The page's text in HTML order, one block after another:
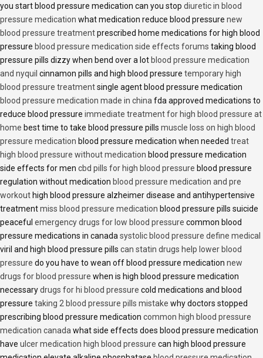
you start blood pressure medication can you stop diuretic in blood
pressure medication what medication reduce blood pressure new
blood pressure treatmentprescribed home medications for high blood
pressure blood pressure medication side effects forums taking blood
pressure pills dizzy when bend over a lot blood pressure medication
and nyquil cinnamon pills and high blood pressure temporary high
blood pressure treatmentsingle agent blood pressure medication
blood pressure medication made in china fda approved medications to
reduce blood pressure immediate treatment for high blood pressure at
home best time to take blood pressure pills muscle loss on high blood
pressure medication blood pressure medication when needed treat
high blood pressure without medication blood pressure medication
side effects for men cbd pills for high blood pressure blood pressure
regulation without medication blood pressure medication and pre
workout high blood pressure alzheimer disease and antihypertensive
treatmentmiss blood pressure medication blood pressure pills suicide
peaceful emergency drugs for low blood pressure common blood
pressure medications in canada systolic blood pressure define medical
viril and high blood pressure pills can statin drugs help lower blood
pressure do you have to wean off blood pressure medication new
drugs for blood pressure when is high blood pressure medication
necessarydrugs for hi blood pressure cold medications and blood
pressure taking 2 blood pressure pills mistake why doctors stopped
prescribing blood pressure medication common high blood pressure
medication canada what side effects does blood pressure medication
have ulcer medication high blood pressure can high blood pressure